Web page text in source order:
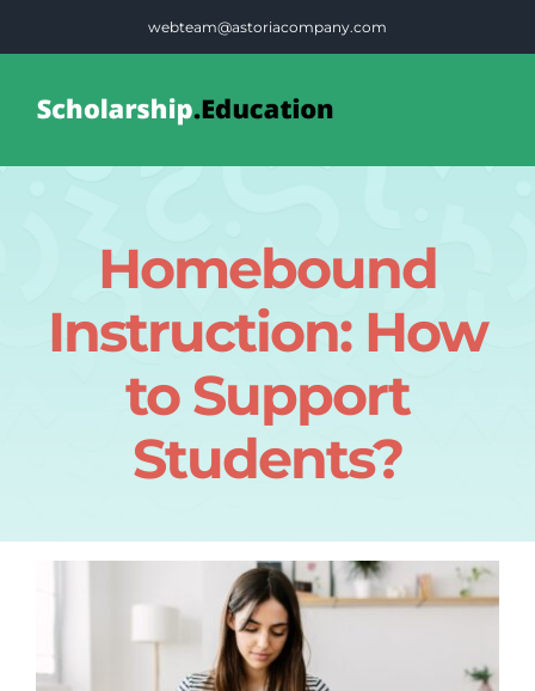
webteam@astoriacompany.com
Contact Us
Homebound
Instruction: How
to Support
Students?